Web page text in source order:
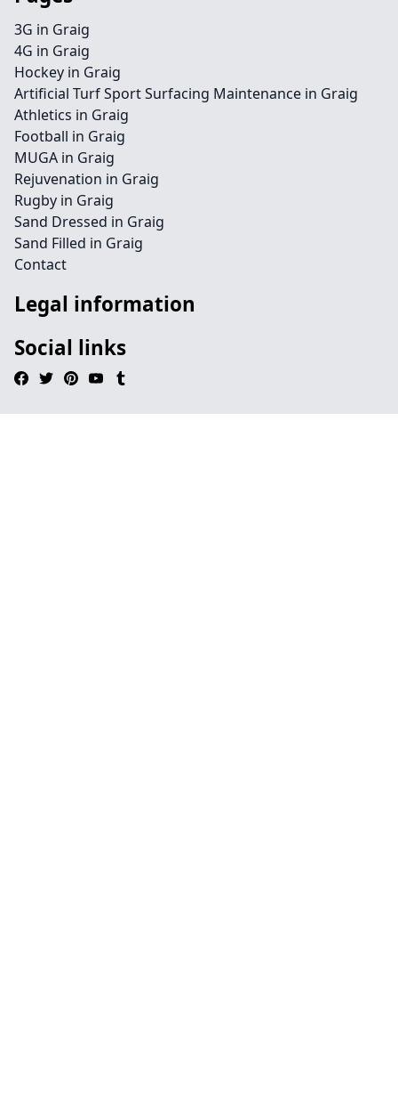
3G in Graig
4G in Graig
Hockey in Graig
Artificial Turf Sport Surfacing Maintenance in Graig
Athletics in Graig
Football in Graig
MUGA in Graig
Rejuvenation in Graig
Rugby in Graig
Sand Dressed in Graig
Sand Filled in Graig
Contact
Legal information
Social links